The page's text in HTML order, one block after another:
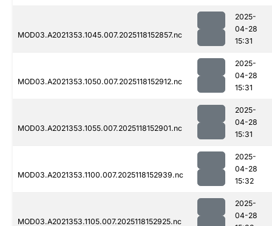
MOD03.A2021353.1045.007.2025118152857.nc
2025-
04-28
15:31
MOD03.A2021353.1050.007.2025118152912.nc
2025-
04-28
15:31
MOD03.A2021353.1055.007.2025118152901.nc
2025-
04-28
15:31
MOD03.A2021353.1100.007.2025118152939.nc
2025-
04-28
15:32
MOD03.A2021353.1105.007.2025118152925.nc
2025-
04-28